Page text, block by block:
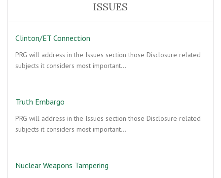
ISSUES
Clinton/ET Connection
PRG will address in the Issues section those Disclosure related
subjects it considers most important…
Truth Embargo
PRG will address in the Issues section those Disclosure related
subjects it considers most important…
Nuclear Weapons Tampering